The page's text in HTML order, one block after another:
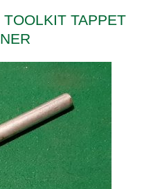
TAPPET